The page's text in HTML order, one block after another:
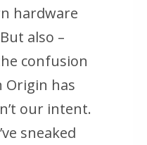
hardware
also –
confusion
has
our intent.
sneaked